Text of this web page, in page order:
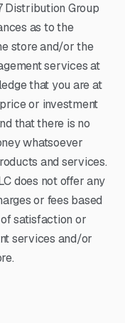
Distribution Group
as to the
store and/or the
services at
that you are at
or investment
that there is no
whatsoever
and services.
does not offer any
or fees based
satisfaction or
services and/or